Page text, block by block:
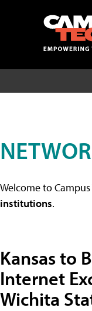
Welcome to
institutions.
Kansas to
Internet
Wichita